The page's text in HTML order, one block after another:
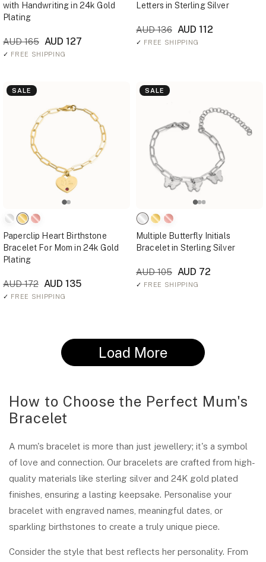
with Handwriting in 24k Gold
Plating
AUD 165 AUD 127
✓ FREE SHIPPING
Letters in Sterling Silver
AUD 136 AUD 112
✓ FREE SHIPPING
SALE
Paperclip Heart Birthstone
Bracelet For Mom in 24k Gold
Plating
AUD 172 AUD 135
✓ FREE SHIPPING
SALE
Multiple Butterfly Initials
Bracelet in Sterling Silver
AUD 105 AUD 72
✓ FREE SHIPPING
Load More
How to Choose the Perfect Mum's
Bracelet
A mum's bracelet is more than just jewellery; it's a symbol
of love and connection. Our bracelets are crafted from high-
quality materials like sterling silver and 24K gold plated
finishes, ensuring a lasting keepsake. Personalise your
bracelet with engraved names, meaningful dates, or
sparkling birthstones to create a truly unique piece.
Consider the style that best reflects her personality. From